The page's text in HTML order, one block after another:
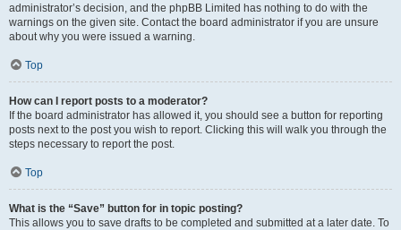
administrator’s decision, and the phpBB Limited has nothing to do with the
warnings on the given site. Contact the board administrator if you are unsure
about why you were issued a warning.
Top
How can I report posts to a moderator?
If the board administrator has allowed it, you should see a button for reporting
posts next to the post you wish to report. Clicking this will walk you through the
steps necessary to report the post.
Top
What is the “Save” button for in topic posting?
This allows you to save drafts to be completed and submitted at a later date. To